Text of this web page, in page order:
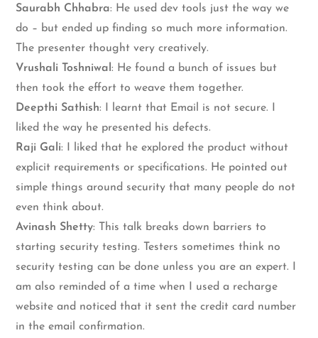
Saurabh Chhabra: He used dev tools just the way we
do – but ended up finding so much more information.
The presenter thought very creatively.
Vrushali Toshniwal: He found a bunch of issues but
then took the effort to weave them together.
Deepthi Sathish: I learnt that Email is not secure. I
liked the way he presented his defects.
Raji Gali: I liked that he explored the product without
explicit requirements or specifications. He pointed out
simple things around security that many people do not
even think about.
Avinash Shetty: This talk breaks down barriers to
starting security testing. Testers sometimes think no
security testing can be done unless you are an expert. I
am also reminded of a time when I used a recharge
website and noticed that it sent the credit card number
in the email confirmation.